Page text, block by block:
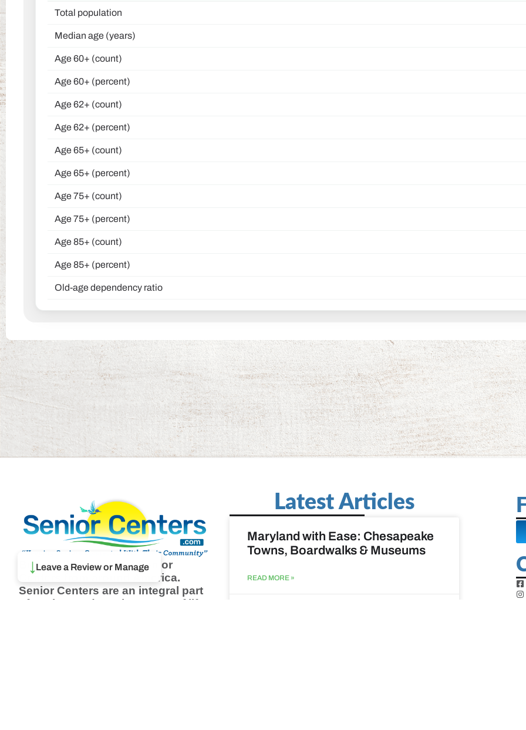
↓Leave a Review or Manage
Total population
Median age (years)
Age 60+ (count)
Age 60+ (percent)
Age 62+ (count)
Age 62+ (percent)
Age 65+ (count)
Age 65+ (percent)
Age 75+ (count)
Age 75+ (percent)
Age 85+ (count)
Age 85+ (percent)
Old-age dependency ratio
Browse thousands of Senior
Centers from around America.
Senior Centers are an integral part
of society and are the center of life
Latest Articles
Maryland with Ease: Chesapeake
Towns, Boardwalks & Museums
READ MORE »